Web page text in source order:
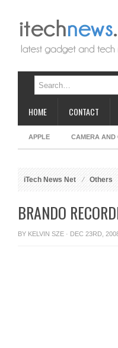
HOME CONTACT
APPLE CAMERA AND
iTech News Net Others
BRANDO
BY KELVIN SZE · DEC 23RD,